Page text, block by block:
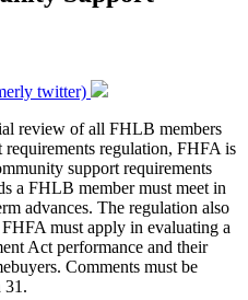
twitter)
review of all FHLB members
regulation, FHFA is
support requirements
a FHLB member must meet in
advances. The regulation also
must apply in evaluating a
Act performance and their
Comments must be
31.